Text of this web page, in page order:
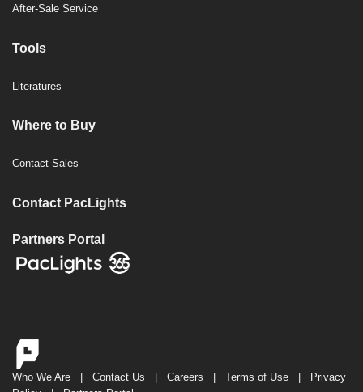
After-Sale Service
Tools
Literatures
Where to Buy
Contact Sales
Contact PacLights
Partners Portal
Who We Are | Contact Us | Careers | Terms of Use | Privacy